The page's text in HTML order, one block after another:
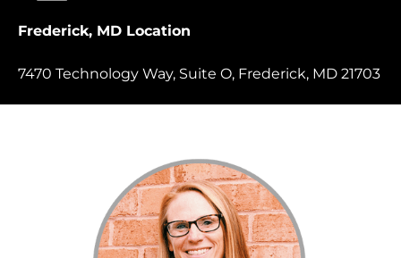
Frederick, MD Location
7470 Technology Way, Suite O, Frederick, MD 21703